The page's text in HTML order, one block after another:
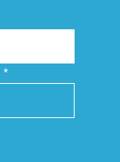
*